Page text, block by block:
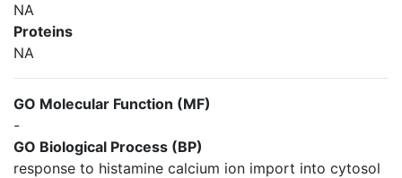
NA
Proteins
NA
GO Molecular Function (MF)
-
GO Biological Process (BP)
response to histamine calcium ion import into cytosol